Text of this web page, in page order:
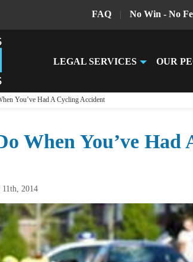
FAQ | No Win - No
LEGAL SERVICES OUR
You’ve Had A Cycling Accident
When You’ve Had
11th, 2014